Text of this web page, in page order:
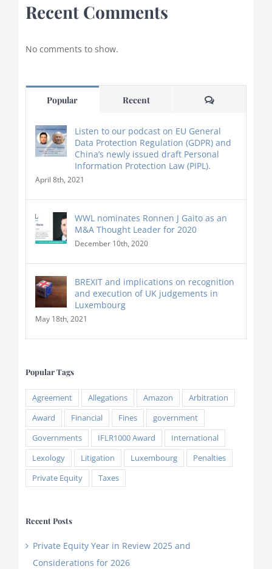
Recent Comments
No comments to show.
Popular Recent Comments
Listen to our podcast on EU General
Data Protection Regulation (GDPR) and
China’s newly issued draft Personal
Information Protection Law (PIPL).
April 8th, 2021
WWL nominates Ronnen J Gaito as an
M&A Thought Leader for 2020
December 10th, 2020
BREXIT and implications on recognition
and execution of UK judgements in
Luxembourg
May 18th, 2021
Popular Tags
Agreement Allegations Amazon
Arbitration
Award
Financial Fines
government
Governments
IFLR1000 Award
International
Lexology
Litigation Luxembourg
Penalties
Private Equity
Taxes
Recent Posts
Private Equity Year in Review 2025 and
Considerations for 2026